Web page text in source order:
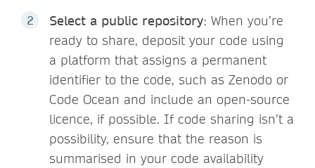
Select a public repository: When you’re
ready to share, deposit your code using
a platform that assigns a permanent
identifier to the code, such as Zenodo or
Code Ocean and include an open-source
licence, if possible. If code sharing isn’t a
possibility, ensure that the reason is
summarised in your code availability